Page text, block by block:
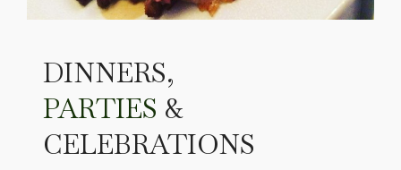
DINNERS,
PARTIES &
CELEBRATIONS